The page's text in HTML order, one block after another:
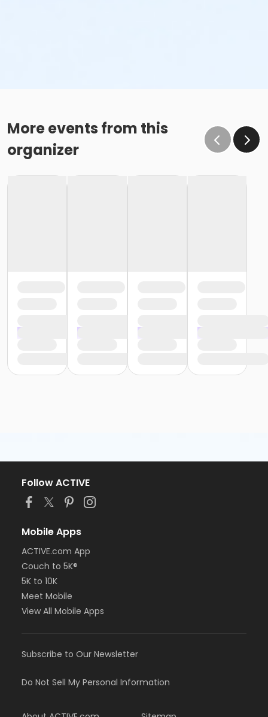
More events from this
organizer
Follow ACTIVE
Mobile Apps
ACTIVE.com App
Couch to 5K®
5K to 10K
Meet Mobile
View All Mobile Apps
Subscribe to Our Newsletter
Do Not Sell My Personal Information